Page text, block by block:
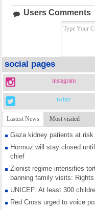
Users Comments
social pages
instagram
twiter
Lastest News Most visited
Gaza kidney patients at
Hormuz will stay closed
chief
Zionist regime intensifies
banning family visits: Rights
UNICEF: At least 300
Red Cross urged to voice